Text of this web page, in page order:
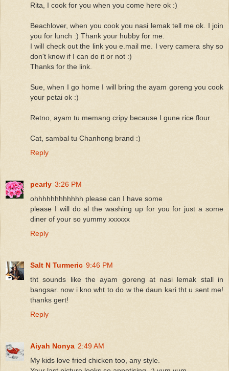
Rita, I cook for you when you come here ok :)
Beachlover, when you cook you nasi lemak tell me ok. I join
you for lunch :) Thank your hubby for me.
I will check out the link you e.mail me. I very camera shy so
don't know if I can do it or not :)
Thanks for the link.
Sue, when I go home I will bring the ayam goreng you cook
your petai ok :)
Retno, ayam tu memang cripy because I gune rice flour.
Cat, sambal tu Chanhong brand :)
Reply
pearly 3:26 PM
ohhhhhhhhhhhh please can I have some
please I will do al the washing up for you for just a some
diner of your so yummy xxxxxx
Reply
Salt N Turmeric 9:46 PM
tht sounds like the ayam goreng at nasi lemak stall in
bangsar. now i kno wht to do w the daun kari tht u sent me!
thanks gert!
Reply
Aiyah Nonya 2:49 AM
My kids love fried chicken too, any style.